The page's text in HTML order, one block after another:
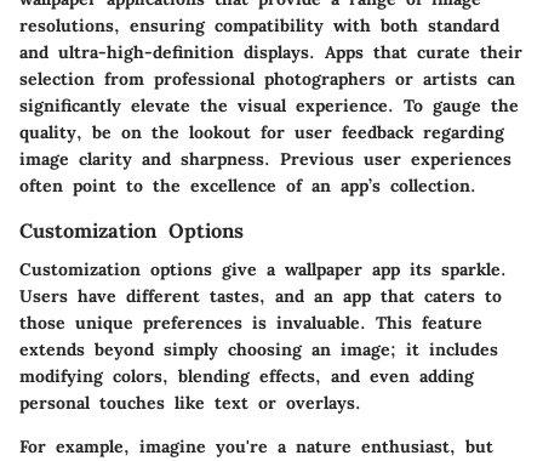
resolutions, ensuring compatibility with both standard
and ultra-high-definition displays. Apps that curate their
selection from professional photographers or artists can
significantly elevate the visual experience. To gauge the
quality, be on the lookout for user feedback regarding
image clarity and sharpness. Previous user experiences
often point to the excellence of an app’s collection.
Customization Options
Customization options give a wallpaper app its sparkle.
Users have different tastes, and an app that caters to
those unique preferences is invaluable. This feature
extends beyond simply choosing an image; it includes
modifying colors, blending effects, and even adding
personal touches like text or overlays.
For example, imagine you're a nature enthusiast, but